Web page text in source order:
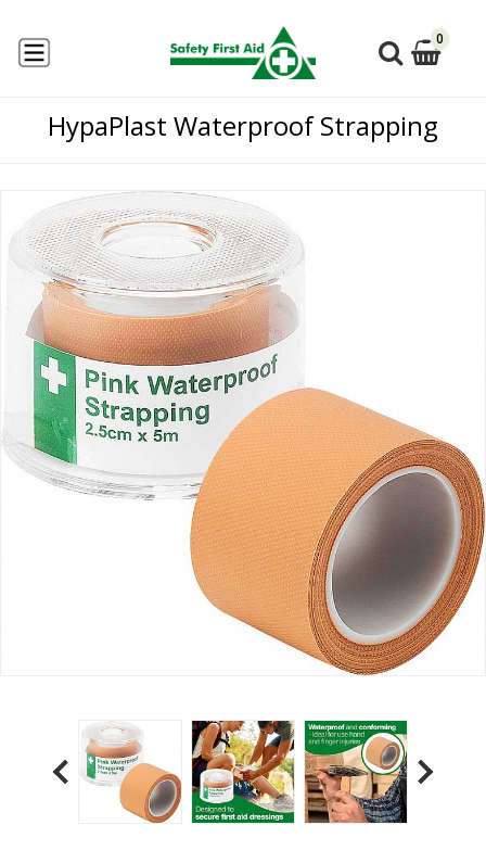
0
HypaPlast Waterproof Strapping